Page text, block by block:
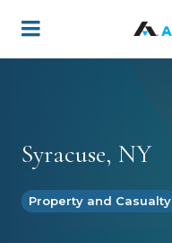
main
Syracuse, NY
Property and Casualty